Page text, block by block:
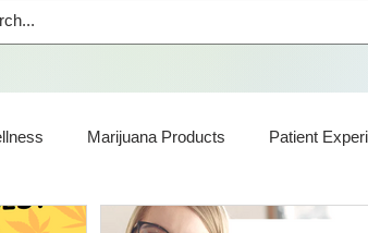
Marijuana Products Patient
Card Marijuana News